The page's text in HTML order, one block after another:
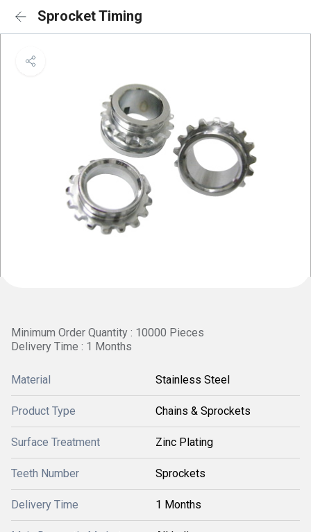
Sprocket Timing
Minimum Order Quantity : 10000 Pieces
Delivery Time : 1 Months
Material Stainless Steel
Product Type Chains & Sprockets
Surface Treatment Zinc Plating
Teeth Number Sprockets
Delivery Time 1 Months